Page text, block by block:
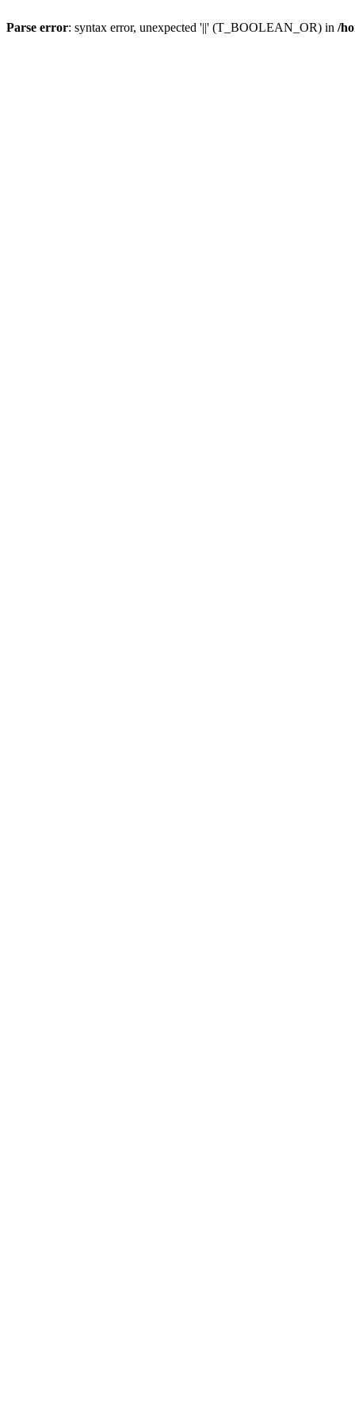
Parse error: syntax error, unexpected '||' (T_BOOLEAN_OR) in /